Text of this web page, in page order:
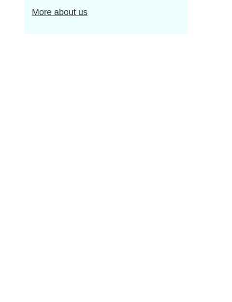
More about us